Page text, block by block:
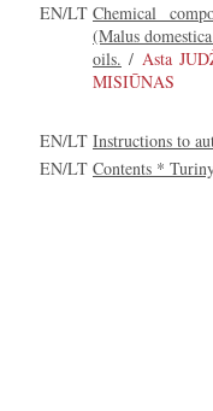
EN/LT Chemical
(Malus
oils. / Asta
MISIŪNAS
EN/LT Instructions to
EN/LT Contents *